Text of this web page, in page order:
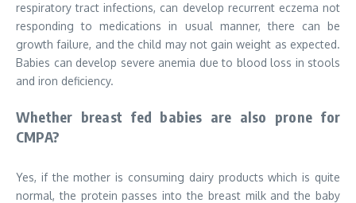
respiratory tract infections, can develop recurrent eczema not
responding to medications in usual manner, there can be
growth failure, and the child may not gain weight as expected.
Babies can develop severe anemia due to blood loss in stools
and iron deficiency.
Whether breast fed babies are also prone for
CMPA?
Yes, if the mother is consuming dairy products which is quite
normal, the protein passes into the breast milk and the baby